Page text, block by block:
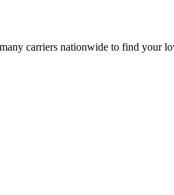
carriers nationwide to find your